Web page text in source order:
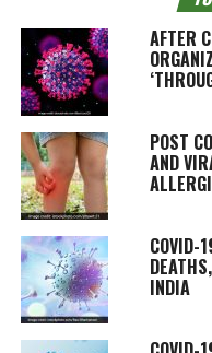
AFTER
POST
AND
COVID-
INDIA